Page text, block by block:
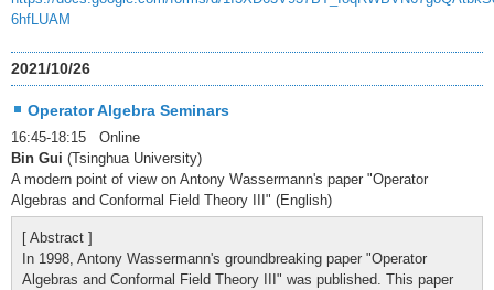
6hfLUAM
2021/10/26
Operator Algebra Seminars
16:45-18:15 Online
Bin Gui (Tsinghua University)
A modern point of view on Antony Wassermann's paper "Operator
Algebras and Conformal Field Theory III" (English)
[ Abstract ]
In 1998, Antony Wassermann's groundbreaking paper "Operator
Algebras and Conformal Field Theory III" was published. This paper